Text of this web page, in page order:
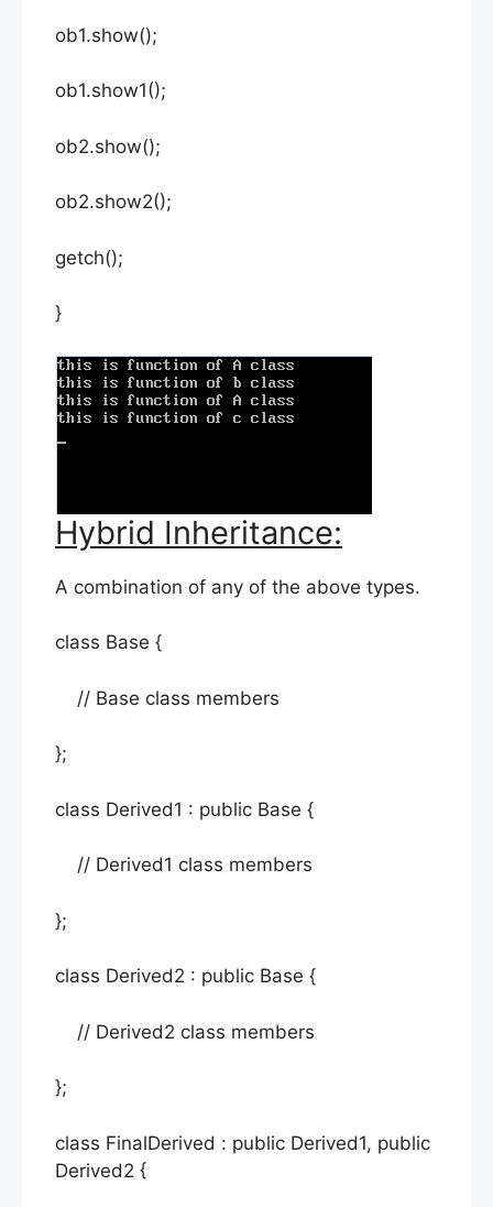
ob1.show();
ob1.show1();
ob2.show();
ob2.show2();
getch();
}
Hybrid Inheritance:
A combination of any of the above types.
class Base {
// Base class members
};
class Derived1 : public Base {
// Derived1 class members
};
class Derived2 : public Base {
// Derived2 class members
};
class FinalDerived : public Derived1, public
Derived2 {